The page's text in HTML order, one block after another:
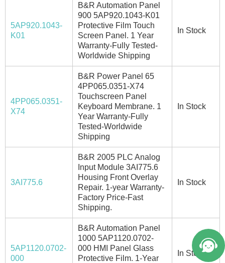
5AP920.1043-
K01
B&R Automation Panel
900 5AP920.1043-K01
Protective Film Touch
Screen Panel. 1 Year
Warranty-Fully Tested-
Worldwide Shipping
In Stock
4PP065.0351-
X74
B&R Power Panel 65
4PP065.0351-X74
Touchscreen Panel
Keyboard Membrane. 1
Year Warranty-Fully
Tested-Worldwide
Shipping
In Stock
3AI775.6
B&R 2005 PLC Analog
Input Module 3AI775.6
Housing Front Overlay
Repair. 1-year Warranty-
Factory Price-Fast
Shipping.
In Stock
5AP1120.0702-
000
B&R Automation Panel
1000 5AP1120.0702-
000 HMI Panel Glass
Protective Film. 1-Year
In Stock